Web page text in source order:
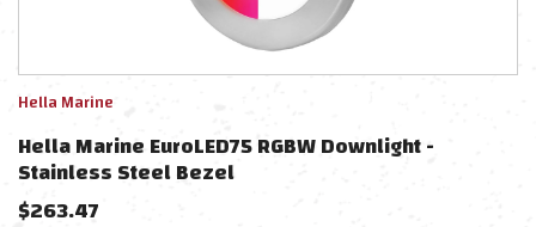
Hella Marine
Hella Marine EuroLED75 RGBW Downlight -
Stainless Steel Bezel
$263.47